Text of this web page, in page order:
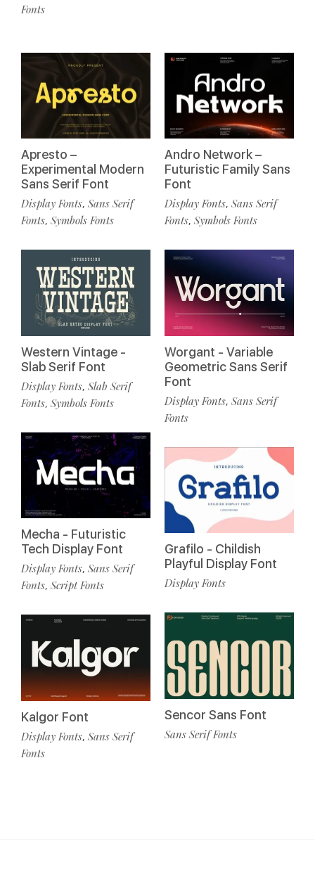
Fonts
Apresto –
Experimental Modern
Sans Serif Font
Display Fonts, Sans Serif
Fonts, Symbols Fonts
Western Vintage -
Slab Serif Font
Display Fonts, Slab Serif
Fonts, Symbols Fonts
Mecha - Futuristic
Tech Display Font
Display Fonts, Sans Serif
Fonts, Script Fonts
Kalgor Font
Display Fonts, Sans Serif
Fonts
Andro Network –
Futuristic Family Sans
Font
Display Fonts, Sans Serif
Fonts, Symbols Fonts
Worgant - Variable
Geometric Sans Serif
Font
Display Fonts, Sans Serif
Fonts
Grafilo - Childish
Playful Display Font
Display Fonts
Sencor Sans Font
Sans Serif Fonts